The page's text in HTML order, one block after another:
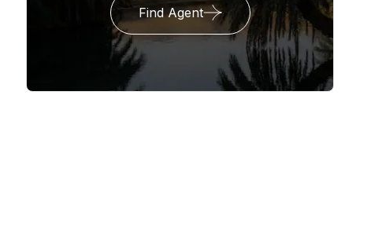
Find Agent